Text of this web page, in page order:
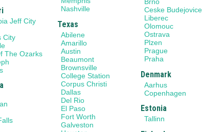
Jeff City
City
The Ozarks
Nashville
Texas
Abilene
Amarillo
Austin
Beaumont
Brownsville
College Station
Corpus Christi
Dallas
Del Rio
El Paso
Fort Worth
Galveston
Ceske Budejovice
Liberec
Olomouc
Ostrava
Plzen
Prague
Praha
Denmark
Aarhus
Copenhagen
Estonia
Tallinn